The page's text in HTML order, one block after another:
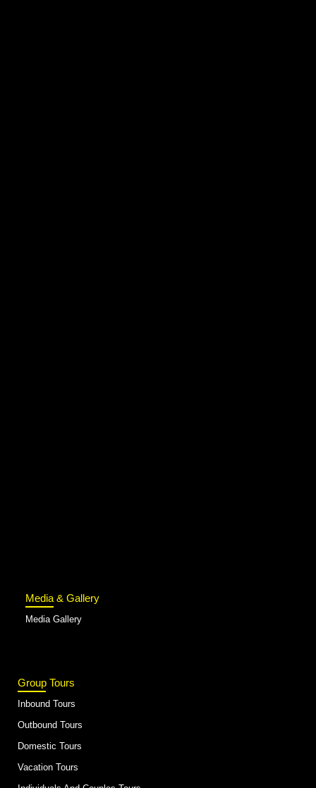
Media & Gallery
Media Gallery
Group Tours
Inbound Tours
Outbound Tours
Domestic Tours
Vacation Tours